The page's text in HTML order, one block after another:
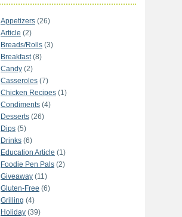
Appetizers (26)
Article (2)
Breads/Rolls (3)
Breakfast(8)
Candy (2)
Casseroles (7)
Chicken Recipes (1)
Condiments (4)
Desserts (26)
Dips (5)
Drinks (6)
Education Article (1)
Foodie Pen Pals (2)
Giveaway (11)
Gluten-Free (6)
Grilling (4)
Holiday (39)